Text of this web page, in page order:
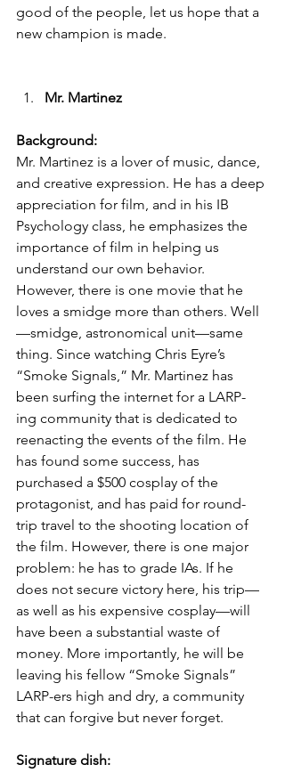
good of the people, let us hope that a
new champion is made.
Mr. Martinez
Background:
Mr. Martinez is a lover of music, dance,
and creative expression. He has a deep
appreciation for film, and in his IB
Psychology class, he emphasizes the
importance of film in helping us
understand our own behavior.
However, there is one movie that he
loves a smidge more than others. Well
—smidge, astronomical unit—same
thing. Since watching Chris Eyre’s
“Smoke Signals,” Mr. Martinez has
been surfing the internet for a LARP-
ing community that is dedicated to
reenacting the events of the film. He
has found some success, has
purchased a $500 cosplay of the
protagonist, and has paid for round-
trip travel to the shooting location of
the film. However, there is one major
problem: he has to grade IAs. If he
does not secure victory here, his trip—
as well as his expensive cosplay—will
have been a substantial waste of
money. More importantly, he will be
leaving his fellow “Smoke Signals”
LARP-ers high and dry, a community
that can forgive but never forget.
Signature dish: